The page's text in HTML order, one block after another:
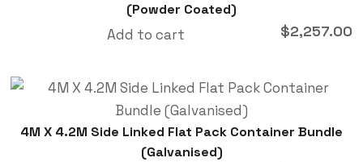
(Powder Coated)
$2,257.00
Add to cart
4M X 4.2M Side Linked Flat Pack Container Bundle
(Galvanised)